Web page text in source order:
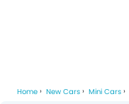
Home New Cars Mini Cars